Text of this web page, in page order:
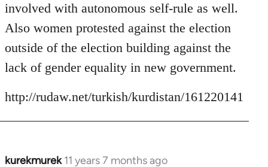
involved with autonomous self-rule as well.
Also women protested against the election
outside of the election building against the
lack of gender equality in new government.
http://rudaw.net/turkish/kurdistan/161220141
kurekmurek 11 years 7 months ago
In